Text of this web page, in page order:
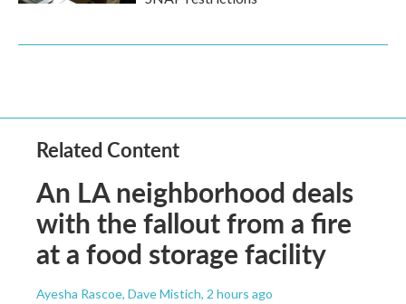
Related Content
An LA neighborhood deals
with the fallout from a fire
at a food storage facility
Ayesha Rascoe, Dave Mistich, 2 hours ago